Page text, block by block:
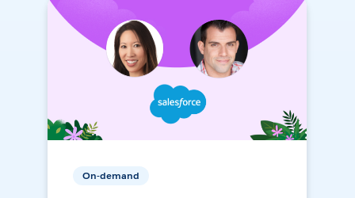
On-demand